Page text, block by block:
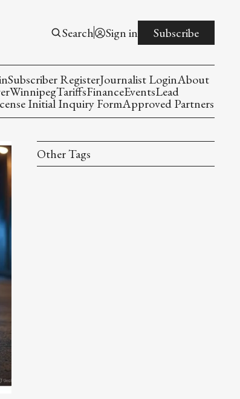
Search Sign in Subscribe
Subscriber RegisterJournalist LoginAbout
WinnipegTariffsFinanceEventsLead
Initial Inquiry FormApproved Partners
Other Tags